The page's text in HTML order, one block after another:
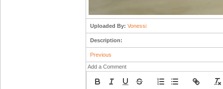
Uploaded By: Vonessi
Description:
Previous
Add a Comment